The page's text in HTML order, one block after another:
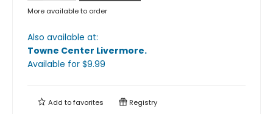
More available to order
Also available at:
Towne Center Livermore.
Available for $9.99
Add tofavorites Registry